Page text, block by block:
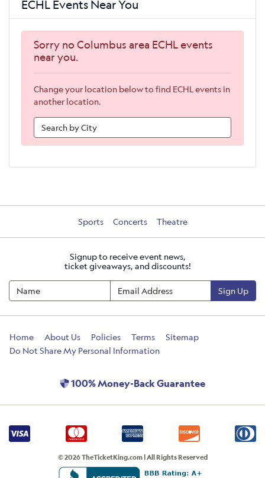
ECHL Events Near You
Sorry no Columbus area ECHL events
near you.
Change your location below to find ECHL events in
another location.
Sports Concerts Theatre
Signup to receive event news,
ticket giveaways, and discounts!
Sign Up
Home About Us Policies Terms
Sitemap
Do Not Share My Personal Information
100% Money-Back Guarantee
© 2026 TheTicketKing.com | All Rights Reserved